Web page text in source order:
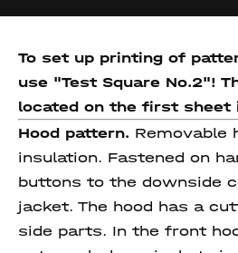
To set up printing of
use "Test Square No.2"!
located on the first sheet
Hood pattern. Removable
insulation. Fastened on
buttons to the downside
jacket. The hood has a
side parts. In the front